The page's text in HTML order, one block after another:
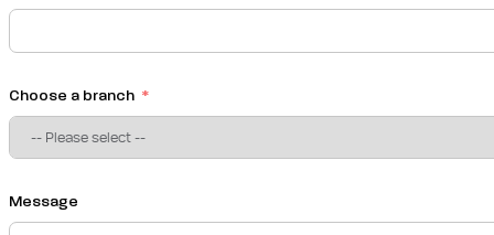
Choose a branch
Message